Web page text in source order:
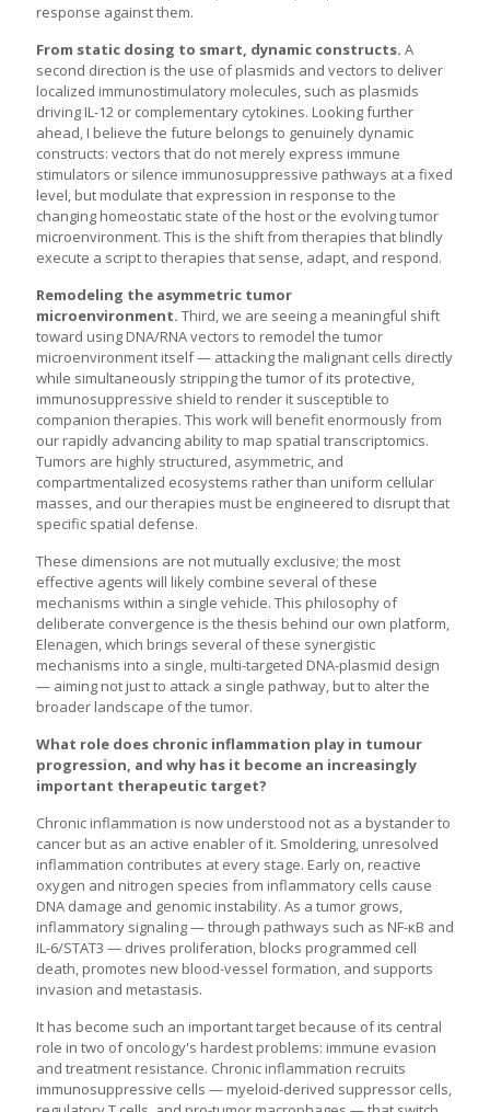
response against them.
From static dosing to smart, dynamic constructs. A
second direction is the use of plasmids and vectors to deliver
localized immunostimulatory molecules, such as plasmids
driving IL-12 or complementary cytokines. Looking further
ahead, I believe the future belongs to genuinely dynamic
constructs: vectors that do not merely express immune
stimulators or silence immunosuppressive pathways at a fixed
level, but modulate that expression in response to the
changing homeostatic state of the host or the evolving tumor
microenvironment. This is the shift from therapies that blindly
execute a script to therapies that sense, adapt, and respond.
Remodeling the asymmetric tumor
microenvironment. Third, we are seeing a meaningful shift
toward using DNA/RNA vectors to remodel the tumor
microenvironment itself — attacking the malignant cells directly
while simultaneously stripping the tumor of its protective,
immunosuppressive shield to render it susceptible to
companion therapies. This work will benefit enormously from
our rapidly advancing ability to map spatial transcriptomics.
Tumors are highly structured, asymmetric, and
compartmentalized ecosystems rather than uniform cellular
masses, and our therapies must be engineered to disrupt that
specific spatial defense.
These dimensions are not mutually exclusive; the most
effective agents will likely combine several of these
mechanisms within a single vehicle. This philosophy of
deliberate convergence is the thesis behind our own platform,
Elenagen, which brings several of these synergistic
mechanisms into a single, multi-targeted DNA-plasmid design
— aiming not just to attack a single pathway, but to alter the
broader landscape of the tumor.
What role does chronic inflammation play in tumour
progression, and why has it become an increasingly
important therapeutic target?
Chronic inflammation is now understood not as a bystander to
cancer but as an active enabler of it. Smoldering, unresolved
inflammation contributes at every stage. Early on, reactive
oxygen and nitrogen species from inflammatory cells cause
DNA damage and genomic instability. As a tumor grows,
inflammatory signaling — through pathways such as NF-κB and
IL-6/STAT3 — drives proliferation, blocks programmed cell
death, promotes new blood-vessel formation, and supports
invasion and metastasis.
It has become such an important target because of its central
role in two of oncology's hardest problems: immune evasion
and treatment resistance. Chronic inflammation recruits
immunosuppressive cells — myeloid-derived suppressor cells,